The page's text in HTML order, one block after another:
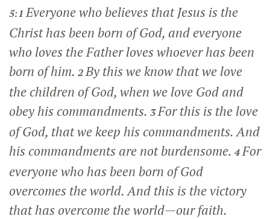
5:1Everyone who believes that Jesus is the
Christ has been born of God, and everyone
who loves the Father loves whoever has been
born of him. 2By this we know that we love
the children of God, when we love God and
obey his commandments. 3For this is the love
of God, that we keep his commandments. And
his commandments are not burdensome. 4For
everyone who has been born of God
overcomes the world. And this is the victory
that has overcome the world—our faith.